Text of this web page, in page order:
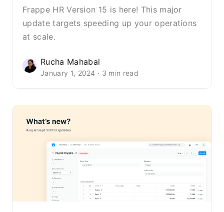
Frappe HR Version 15 is here! This major
update targets speeding up your operations
at scale.
Rucha Mahabal
January 1, 2024 · 3 min read